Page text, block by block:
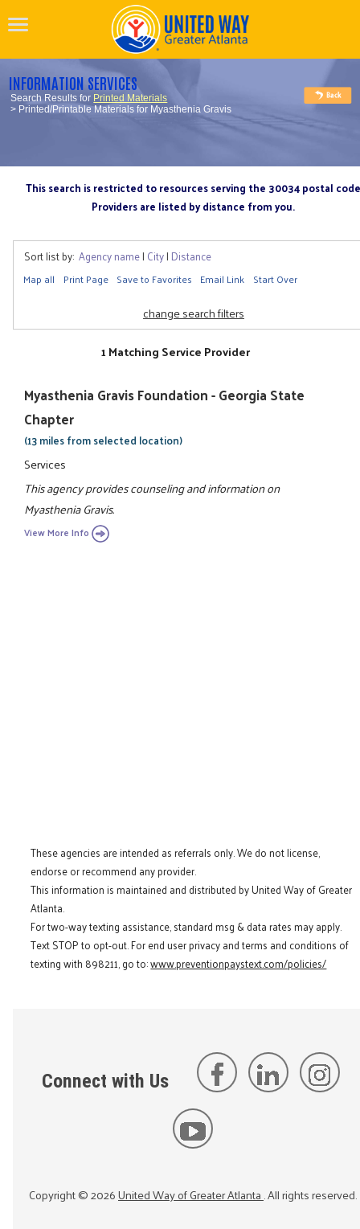
INFORMATION SERVICES
Search Results for Printed Materials
> Printed/Printable Materials for Myasthenia Gravis
This search is restricted to resources serving the 30034 postal code
Providers are listed by distance from you.
Sort list by: Agency name| City| Distance
Map all Print Page Save to Favorites Email Link Start Over
change search filters
1 Matching Service Provider
Myasthenia Gravis Foundation - Georgia State
Chapter
(13 miles from selected location)
Services
This agency provides counseling and information on
Myasthenia Gravis.
View More Info
These agencies are intended as referrals only. We do not license,
endorse or recommend any provider.
This information is maintained and distributed by United Way of Greater
Atlanta.
For two-way texting assistance, standard msg & data rates may apply.
Text STOP to opt-out. For end user privacy and terms and conditions of
texting with 898211, go to:www.preventionpaystext.com/policies/
Connect with Us
Copyright ©2026United Way of Greater Atlanta. All rights reserved.